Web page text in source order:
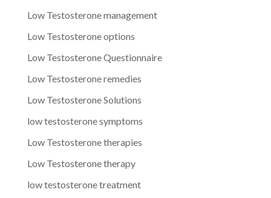
Low Testosterone management
Low Testosterone options
Low Testosterone Questionnaire
Low Testosterone remedies
Low Testosterone Solutions
low testosterone symptoms
Low Testosterone therapies
Low Testosterone therapy
low testosterone treatment